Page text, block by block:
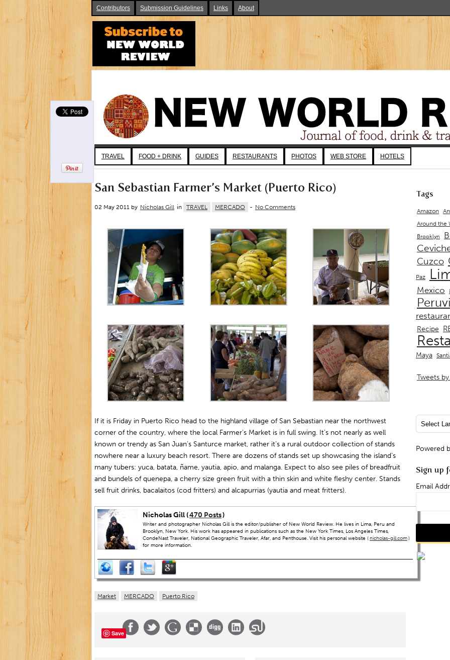
Contributors Submission Guidelines Links About
TRAVEL FOOD + DRINK GUIDES RESTAURANTS PHOTOS WEB STORE HOTELS
San Sebastian Farmer’s Market (Puerto Rico)
02 May 2011 by Nicholas Gill in TRAVEL MERCADO - No Comments
If it is Friday in Puerto Rico head to the highland village of San Sebastian near the northwest
corner of the country, where the local Farmer’s Market is in full swing. It’s not nearly as well
known or trendy as San Juan’s Santurce market, rather it’s a rural outdoor collection of stands
nowhere near a luxury beach resort. There are dozens of stands set up showcasing the island’s
many tubers: yuca, batata, ñame, yautia, apio, and malanga. Expect to also see piles of breadfruit
and bundels of quenepa, a cherry size green fruit with a thin skin and white fleshy center. Stands
sell fruit drinks, bacalaitos (cod fritters) and alcapurrias (yautia and meat fritters).
Nicholas Gill (470 Posts)
Writer and photographer Nicholas Gill is the editor/publisher of New World Review. He lives in Lima, Peru and
Brooklyn, New York. His work has appeared in publications such as the New York Times, Los Angeles Times,
CondeNast Traveler, National Geographic Traveler, Afar, and Penthouse. Visit his personal website (nicholas-gill.com)
for more information.
Market MERCADO Puerto Rico
Save
Tags
Amazon
Around the
Brooklyn
Cuzco
Paz
Mexico
Recipe
Maya
Tweets
Powered
Sign up
Email